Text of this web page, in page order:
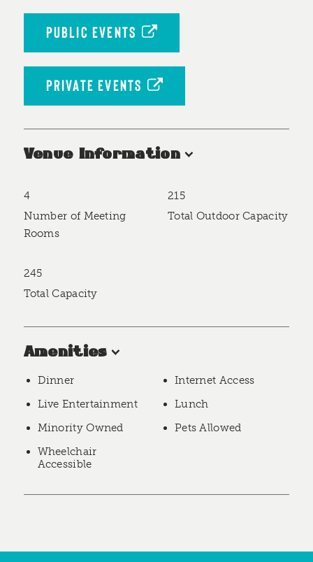
PUBLIC EVENTS
PRIVATE EVENTS
Venue Information
Number of Meeting
Rooms
4
Total Outdoor Capacity
215
Total Capacity
245
Amenities
Dinner
Internet Access
Live Entertainment
Lunch
Minority Owned
Pets Allowed
Wheelchair
Accessible